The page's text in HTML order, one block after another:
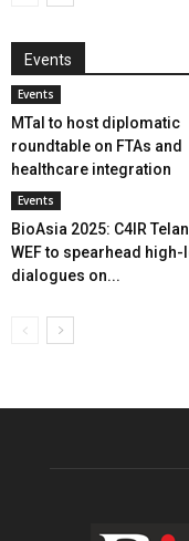
Events
Events
MTaI to host diplomatic
roundtable on FTAs and
healthcare integration
Events
BioAsia 2025: C4IR
WEF to spearhead high-
dialogues on...